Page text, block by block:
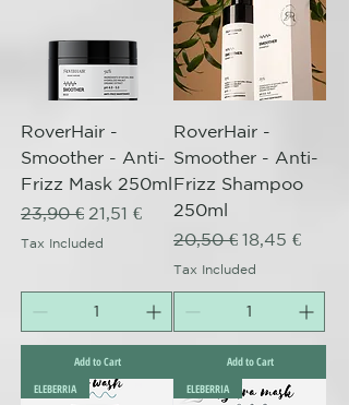
RoverHair -
Smoother - Anti-
Frizz Mask 250ml
Regular Price
23,90 € Sale Price
21,51 €
Tax Included
Add to Cart
RoverHair -
Smoother - Anti-
Frizz Shampoo
250ml
Regular Price
20,50 € Sale Price
18,45 €
Tax Included
Add to Cart
ELEBERRIA
ELEBERRIA